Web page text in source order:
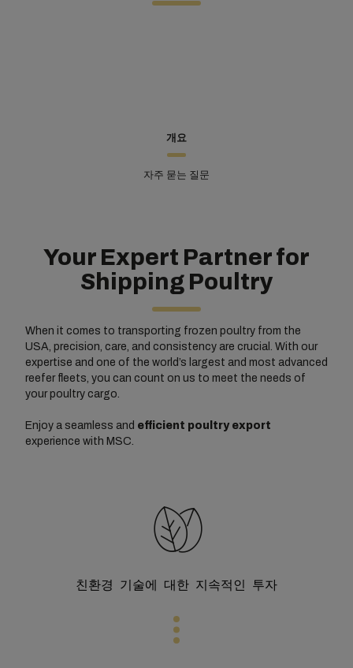
개요
자주 묻는 질문
Your Expert Partner for
Shipping Poultry
When it comes to transporting frozen poultry from the
USA, precision, care, and consistency are crucial. With our
expertise and one of the world’s largest and most advanced
reefer fleets, you can count on us to meet the needs of
your poultry cargo.
Enjoy a seamless and efficient poultry export
experience with MSC.
친환경 기술에 대한 지속적인 투자